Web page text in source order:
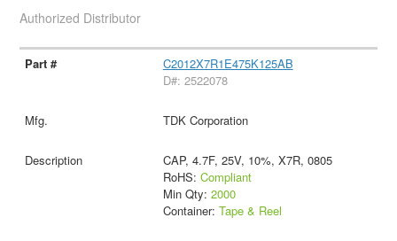
Authorized Distributor
C2012X7R1E475K125AB
D#: 2522078
TDK Corporation
CAP, 4.7F, 25V, 10%, X7R, 0805
RoHS: Compliant
Min Qty: 2000
Container: Tape & Reel